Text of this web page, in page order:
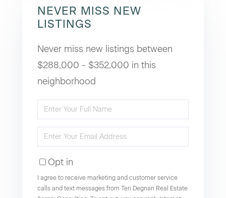
NEVER MISS NEW
LISTINGS
Never miss new listings between
$288,000 - $352,000 in this
neighborhood
Enter
Name
Enter
EmailOpt in
I agree to receive marketing and customer service
calls and text messages from Teri Degnan Real Estate